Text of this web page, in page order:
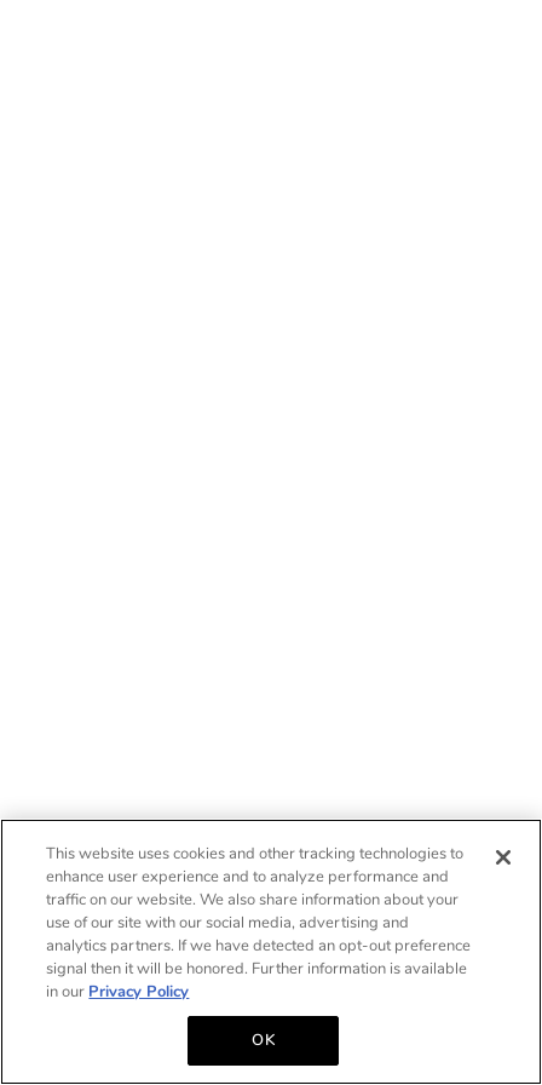
This website uses cookies and other tracking technologies to
enhance user experience and to analyze performance and
traffic on our website. We also share information about your
use of our site with our social media, advertising and
analytics partners. If we have detected an opt-out preference
signal then it will be honored. Further information is available
in our Privacy Policy
OK